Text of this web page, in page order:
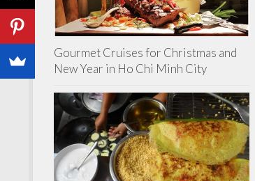
Gourmet Cruises for Christmas and
New Year in Ho Chi Minh City